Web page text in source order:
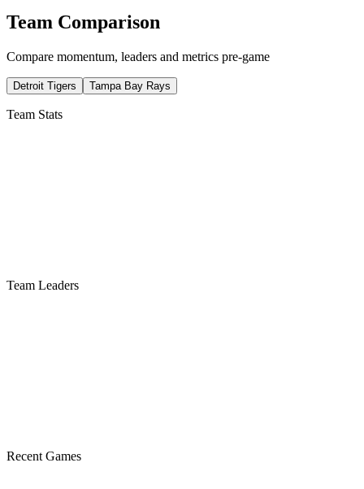
Team Comparison
Compare momentum, leaders and metrics pre-game
Detroit Tigers Tampa Bay Rays
Team Stats
Team Leaders
Recent Games